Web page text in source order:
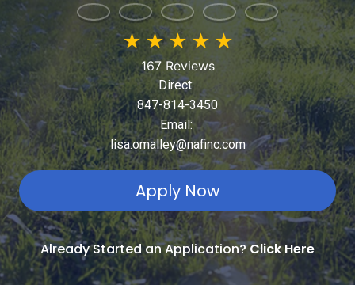
★ ★★ ★ ★
167 Reviews
Direct:
847-814-3450
Email:
lisa.omalley@nafinc.com
Apply Now
Already Started an Application?Click Here